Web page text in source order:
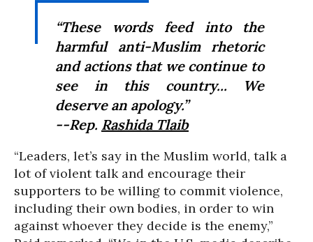
“These words feed into the
harmful anti-Muslim rhetoric
and actions that we continue to
see in this country... We
deserve an apology.”
--Rep. Rashida Tlaib
“Leaders, let’s say in the Muslim world, talk a
lot of violent talk and encourage their
supporters to be willing to commit violence,
including their own bodies, in order to win
against whoever they decide is the enemy,”